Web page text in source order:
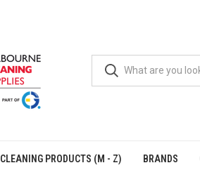
CLEANING PRODUCTS (M - Z) BRANDS